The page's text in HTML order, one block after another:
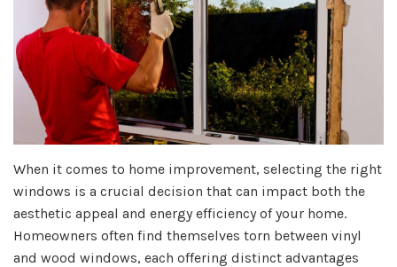
When it comes to home improvement, selecting the right
windows is a crucial decision that can impact both the
aesthetic appeal and energy efficiency of your home.
Homeowners often find themselves torn between vinyl
and wood windows, each offering distinct advantages